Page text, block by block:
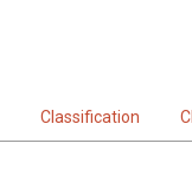
Classification